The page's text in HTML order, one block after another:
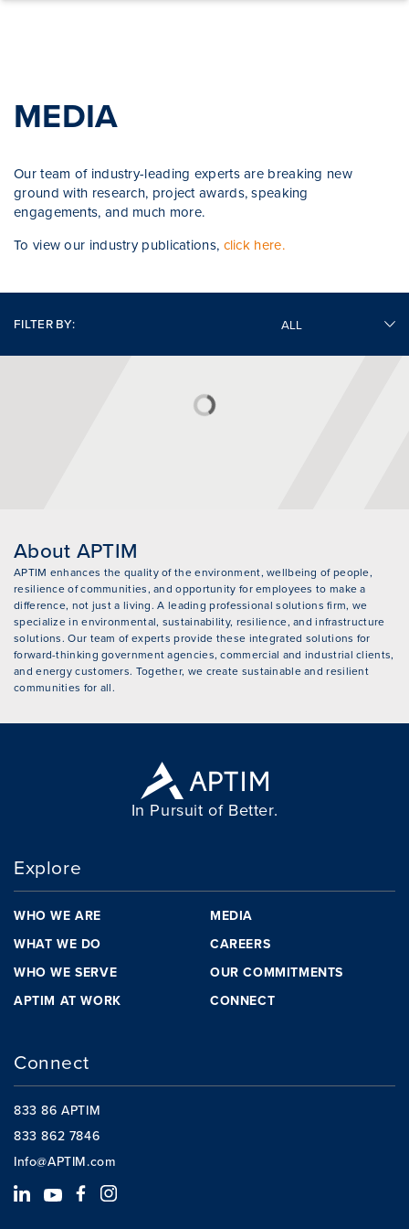
MEDIA
Our team of industry-leading experts are breaking new
ground with research, project awards, speaking
engagements, and much more.
To view our industry publications, click here.
FILTER BY:
About APTIM
APTIM enhances the quality of the environment, wellbeing of people,
resilience of communities, and opportunity for employees to make a
difference, not just a living. A leading professional solutions firm, we
specialize in environmental, sustainability, resilience, and infrastructure
solutions. Our team of experts provide these integrated solutions for
forward-thinking government agencies, commercial and industrial clients,
and energy customers. Together, we create sustainable and resilient
communities for all.
In Pursuit of Better.
Explore
WHO WE ARE
WHAT WE DO
WHO WE SERVE
APTIM AT WORK
MEDIA
CAREERS
OUR COMMITMENTS
CONNECT
Connect
833 86 APTIM
833 862 7846
Info@APTIM.com